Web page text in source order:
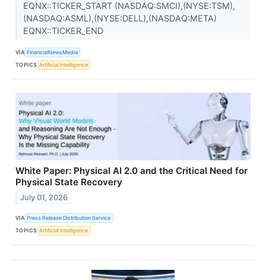
EQNX::TICKER_START (NASDAQ:SMCI),(NYSE:TSM),
(NASDAQ:ASML),(NYSE:DELL),(NASDAQ:META)
EQNX::TICKER_END
VIA FinancialNewsMedia
TOPICS Artificial Intelligence
White Paper: Physical AI 2.0 and the Critical Need for
Physical State Recovery
July 01, 2026
VIA Press Release Distribution Service
TOPICS Artificial Intelligence